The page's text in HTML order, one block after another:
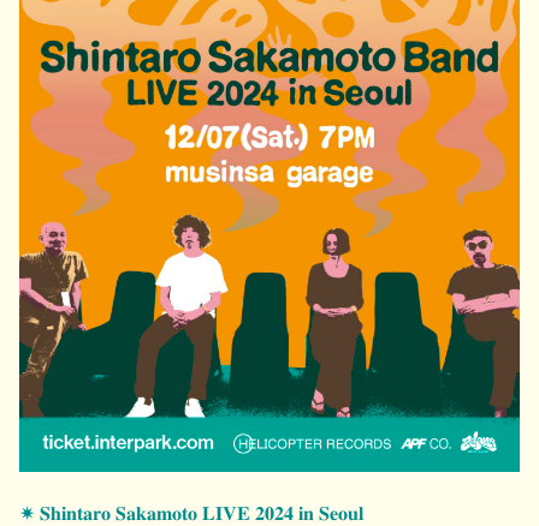
✷ 𝐒𝐡𝐢𝐧𝐭𝐚𝐫𝐨 𝐒𝐚𝐤𝐚𝐦𝐨𝐭𝐨 𝐋𝐈𝐕𝐄 𝟐𝟎𝟐𝟒 𝐢𝐧 𝐒𝐞𝐨𝐮𝐥